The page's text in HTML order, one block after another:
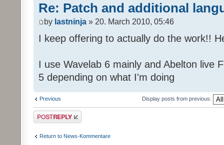
Re: Patch and additional
by lastninja » 20. March 2010, 05:46
I keep offering to actually do the work!!
I use Wavelab 6 mainly and Abelton live
5 depending on what I'm doing
Previous Display posts from previous:
Post a reply
Return to News-Kommentare